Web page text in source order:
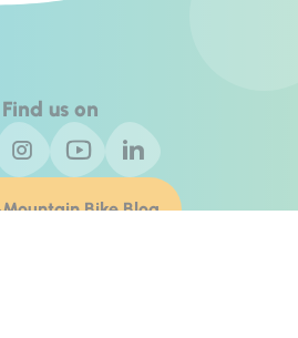
Find us on
Mountain Bike Blog